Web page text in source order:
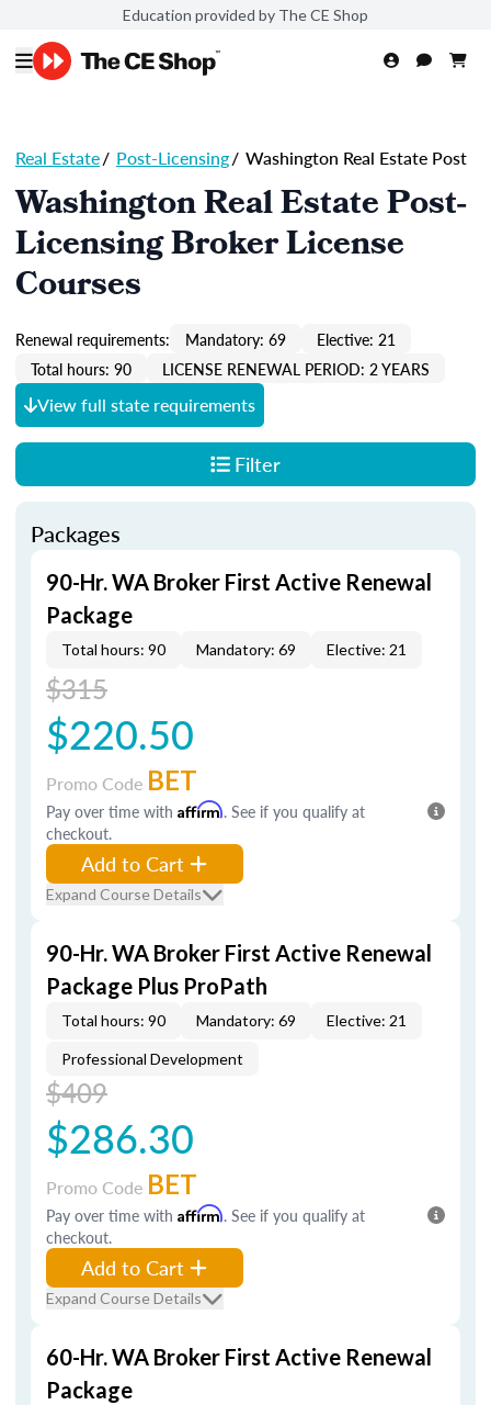
Education provided by The CE Shop
Real Estate/ Post-Licensing/ Washington Real Estate Post
Washington Real Estate Post-
Licensing Broker License
Courses
Renewal requirements: Mandatory: 69
Elective: 21
Total hours: 90
LICENSE RENEWAL PERIOD: 2 YEARS
View full state requirements
Filter
Packages
90-Hr. WA Broker First Active Renewal
Package
Total hours: 90 Mandatory: 69 Elective: 21
$315
$220.50
Promo Code BET
Pay over time with Affirm. See if you qualify at
checkout.
Add to Cart
Expand Course Details
90-Hr. WA Broker First Active Renewal
Package Plus ProPath
Total hours: 90 Mandatory: 69 Elective: 21
Professional Development
$409
$286.30
Promo Code BET
Pay over time with Affirm. See if you qualify at
checkout.
Add to Cart
Expand Course Details
60-Hr. WA Broker First Active Renewal
Package